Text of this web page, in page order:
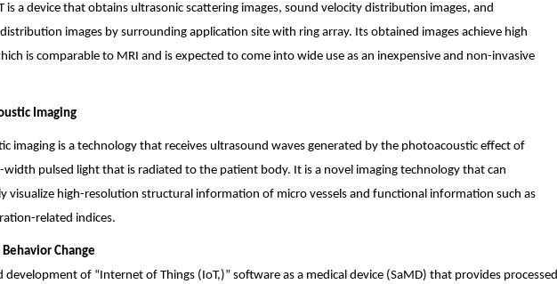
is a device that obtains ultrasonic scattering images, sound velocity distribution images, and
images by surrounding application site with ring array. Its obtained images achieve high
is comparable to MRI and is expected to come into wide use as an inexpensive and non-invasive
Imaging
imaging is a technology that receives ultrasound waves generated by the photoacoustic effect of
width pulsed light that is radiated to the patient body. It is a novel imaging technology that can
visualize high-resolution structural information of micro vessels and functional information such as
related indices.
Change
development of “Internet of Things (IoT,)” software as a medical device (SaMD) that provides processed